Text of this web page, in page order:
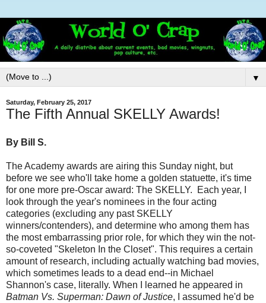
▼
Saturday, February 25, 2017
The Fifth Annual SKELLY Awards!
By Bill S.
The Academy awards are airing this Sunday night, but
before we see who'll take home a golden statuette, it's time
for one more pre-Oscar award: The SKELLY. Each year, I
look through the year's nominees in the four acting
categories (excluding any past SKELLY
winners/contenders), and determine who among them has
the most embarrassing prior role, for which they win the not-
so-coveted "Skeleton In the Closet". This requires a certain
amount of research, including actually watching bad movies,
which sometimes leads to a dead end--in Michael
Shannon's case, literally. When I learned he appeared in
Batman Vs. Superman: Dawn of Justice, I assumed he'd be